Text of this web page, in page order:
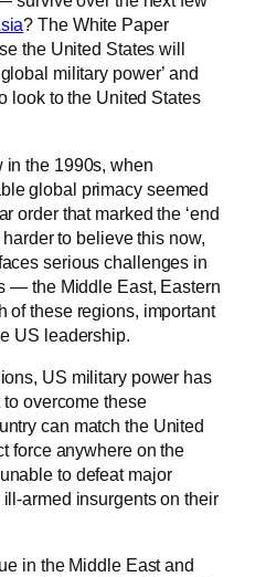
? The White Paper
the United States will
military power’ and
look to the United States
in the 1990s, when
global primacy seemed
order that marked the ‘end
to believe this now,
serious challenges in
— the Middle East, Eastern
of these regions, important
US leadership.
US military power has
overcome these
can match the United
force anywhere on the
to defeat major
armed insurgents on their
in the Middle East and